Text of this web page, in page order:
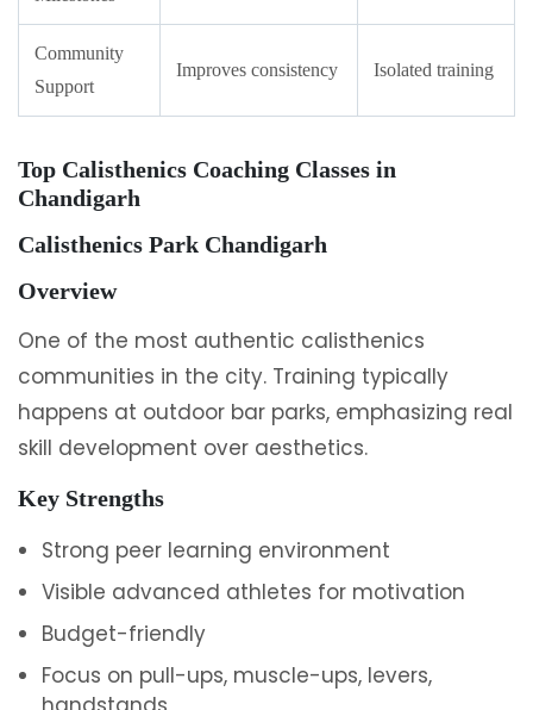
Community
Support
Improves consistency Isolated training
Top Calisthenics Coaching Classes in
Chandigarh
Calisthenics Park Chandigarh
Overview
One of the most authentic calisthenics
communities in the city. Training typically
happens at outdoor bar parks, emphasizing real
skill development over aesthetics.
Key Strengths
Strong peer learning environment
Visible advanced athletes for motivation
Budget-friendly
Focus on pull-ups, muscle-ups, levers,